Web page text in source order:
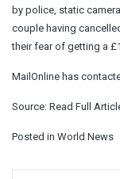
by police, static
couple having
their fear of getting a
MailOnline has
Source: Read Full
Posted in World News